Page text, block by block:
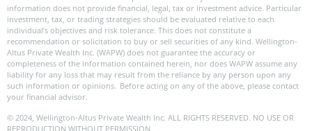
information does not provide financial, legal, tax or investment advice. Particular
investment, tax, or trading strategies should be evaluated relative to each
individual’s objectives and risk tolerance. This does not constitute a
recommendation or solicitation to buy or sell securities of any kind. Wellington-
Altus Private Wealth Inc. (WAPW) does not guarantee the accuracy or
completeness of the information contained herein, nor does WAPW assume any
liability for any loss that may result from the reliance by any person upon any
such information or opinions. Before acting on any of the above, please contact
your financial advisor.
© 2024, Wellington-Altus Private Wealth Inc. ALL RIGHTS RESERVED. NO USE OR
REPRODUCTION WITHOUT PERMISSION.